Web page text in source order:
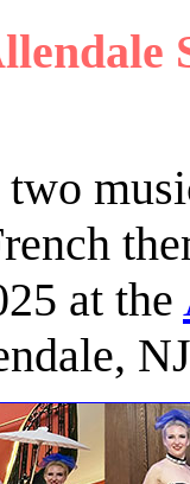
two
at the